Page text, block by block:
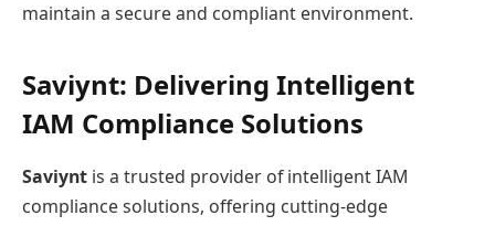
maintain a secure and compliant environment.
Saviynt: Delivering Intelligent
IAM Compliance Solutions
Saviynt is a trusted provider of intelligent IAM
compliance solutions, offering cutting-edge